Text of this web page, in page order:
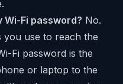
Wi-Fi password? No.
you use to reach the
Fi password is the
or laptop to the